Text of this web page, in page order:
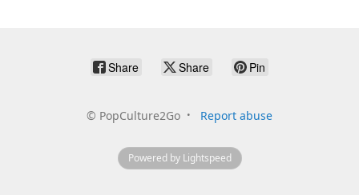
Share Share Pin
© PopCulture2Go Report abuse
Powered by Lightspeed